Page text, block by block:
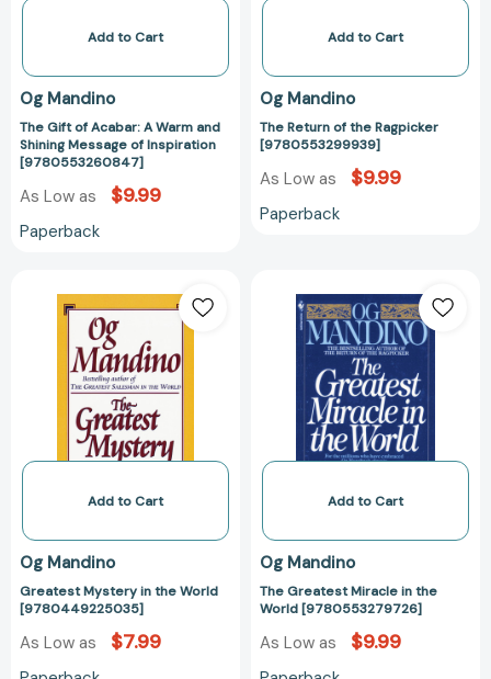
of
[9780553260847]
Add to Cart
Og Mandino
The Gift of Acabar: A Warm and
Shining Message of Inspiration
[9780553260847]
As Low as $9.99
Paperback
Add to Cart
Og Mandino
The Return of the Ragpicker
[9780553299939]
As Low as $9.99
Paperback
Mystery
the
World
[9780449225035]
Add to Cart
Og Mandino
Greatest Mystery in the World
[9780449225035]
As Low as $7.99
Greatest
Miracle
in
the
World
Add to Cart
Og Mandino
The Greatest Miracle in the
World [9780553279726]
As Low as $9.99